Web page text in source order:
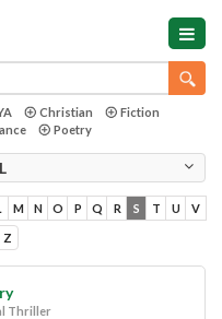
Christian
Fiction
Poetry
M N O P Q R S T U V
Z
Thriller